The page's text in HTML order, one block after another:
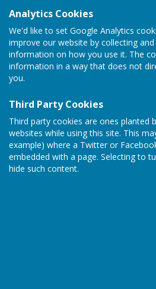
Analytics Cookies
We'd like to set Google Analytics
improve our website by collecting
information on how you use it. The
information in a way that does not
you.
Third Party Cookies
Third party cookies are ones planted
websites while using this site. This
example) where a Twitter or
embedded with a page. Selecting to
hide such content.
The Dukeries
Holidays